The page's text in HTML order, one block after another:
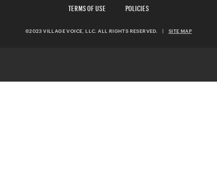
TERMS OF USE
POLICIES
©2023 VILLAGE VOICE, LLC. ALL RIGHTS RESERVED. SITE MAP